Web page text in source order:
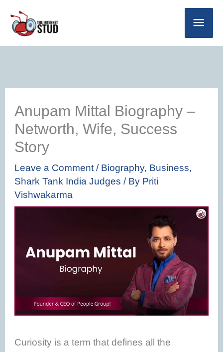
content
Main
Anupam Mittal Biography –
Networth, Wife, Success
Story
Leave a Comment / Biography, Business,
Shark Tank India Judges / By Priti
Vishwakarma
Curiosity is a term that defines all the